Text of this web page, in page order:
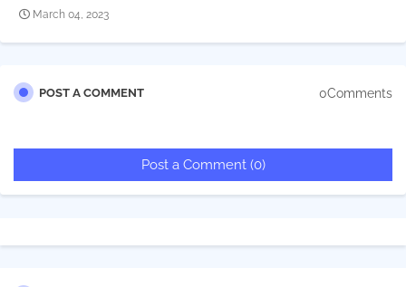
March 04, 2023
POST A COMMENT 0Comments
Post a Comment (0)